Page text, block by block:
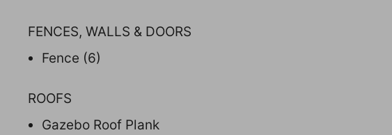
FENCES, WALLS & DOORS
Fence (6)
ROOFS
Gazebo Roof Plank